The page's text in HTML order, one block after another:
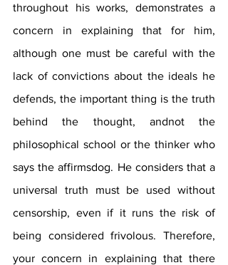
throughout his works, demonstrates a
concern in explaining that for him,
although one must be careful with the
lack of convictions about the ideals he
defends, the important thing is the truth
behind the thought, andnot the
philosophical school or the thinker who
says the affirmsdog. He considers that a
universal truth must be used without
censorship, even if it runs the risk of
being considered frivolous. Therefore,
your concern in explaining that there